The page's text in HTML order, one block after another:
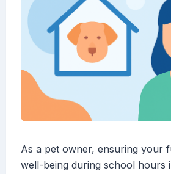
As a pet owner, ensuring your
well-being during school hours